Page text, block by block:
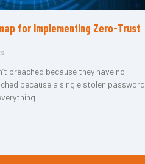
for Implementing Zero-Trust
breached because they have no
because a single stolen password